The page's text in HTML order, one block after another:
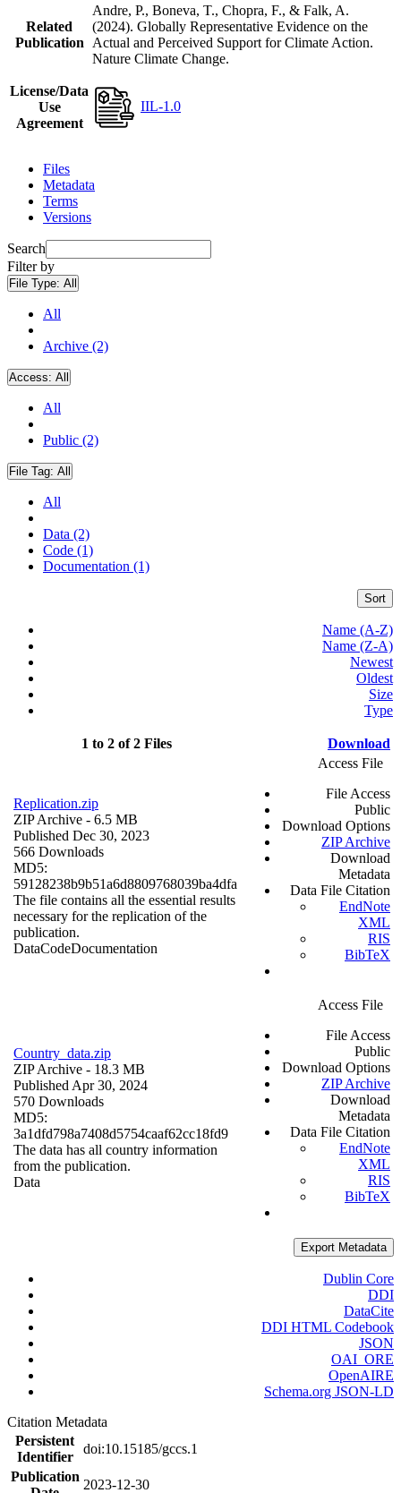
Related
Publication
Andre, P., Boneva, T., Chopra, F., & Falk, A.
(2024). Globally Representative Evidence on the
Actual and Perceived Support for Climate Action.
Nature Climate Change.
License/Data
Use
Agreement
IIL-1.0
Files
Metadata
Terms
Versions
Search
Filter by
File Type: All
All
Archive (2)
Access: All
All
Public (2)
File Tag: All
All
Data (2)
Code (1)
Documentation (1)
Sort
Name (A-Z)
Name (Z-A)
Newest
Oldest
Size
Type
1 to 2 of 2 Files Download
Replication.zip
ZIP Archive - 6.5 MB
Published Dec 30, 2023
566 Downloads
MD5:
59128238b9b51a6d8809768039ba4dfa
The file contains all the essential results
necessary for the replication of the
publication.
DataCodeDocumentation
Access File
File Access
Public
Download Options
ZIP Archive
Download
Metadata
Data File Citation
EndNote
XML
RIS
BibTeX
Country_data.zip
ZIP Archive - 18.3 MB
Published Apr 30, 2024
570 Downloads
MD5:
3a1dfd798a7408d5754caaf62cc18fd9
The data has all country information
from the publication.
Data
Access File
File Access
Public
Download Options
ZIP Archive
Download
Metadata
Data File Citation
EndNote
XML
RIS
BibTeX
Export Metadata
Dublin Core
DDI
DataCite
DDI HTML Codebook
JSON
OAI_ORE
OpenAIRE
Schema.org JSON-LD
Citation Metadata
Persistent
Identifier
doi:10.15185/gccs.1
Publication
2023-12-30